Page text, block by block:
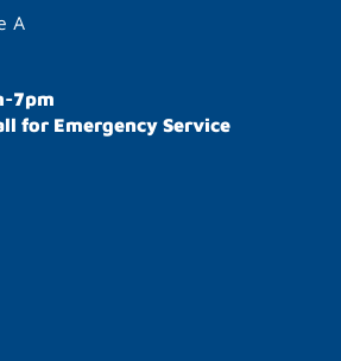
A
7pm
for Emergency Service